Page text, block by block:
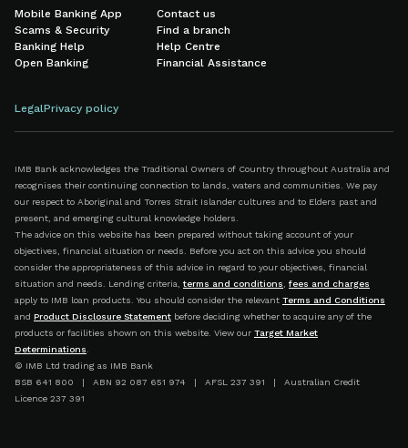
Mobile Banking App
Scams & Security
Banking Help
Open Banking
Contact us
Find a branch
Help Centre
Financial Assistance
LegalPrivacy policy
IMB Bank acknowledges the Traditional Owners of Country throughout Australia and
recognises their continuing connection to lands, waters and communities. We pay
our respect to Aboriginal and Torres Strait Islander cultures and to Elders past and
present, and emerging cultural knowledge holders.
The advice on this website has been prepared without taking account of your
objectives, financial situation or needs. Before you act on this advice you should
consider the appropriateness of this advice in regard to your objectives, financial
situation and needs. Lending criteria, terms and conditions
fees and charges
apply to IMB loan products. You should consider the relevant Terms and Conditions
and Product Disclosure Statement before deciding whether to acquire any of the
products or facilities shown on this website. View our Target Market
Determinations
© IMB Ltd trading as IMB Bank
BSB 641 800 | ABN 92 087 651 974 | AFSL 237 391 | Australian Credit
Licence 237 391